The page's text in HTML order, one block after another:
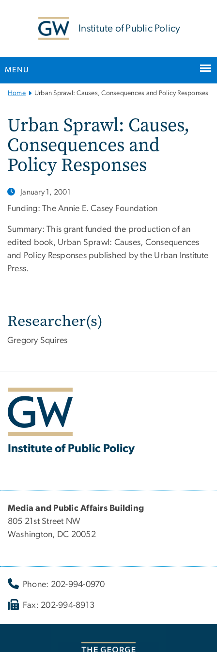
Institute of Public Policy
MENU
Main
Navigation
Home Urban Sprawl: Causes, Consequences and Policy Responses
Urban Sprawl: Causes,
Consequences and
Policy Responses
January 1, 2001
Funding: The Annie E. Casey Foundation
Summary: This grant funded the production of an
edited book, Urban Sprawl: Causes, Consequences
and Policy Responses published by the Urban Institute
Press.
Researcher(s)
Gregory Squires
Institute of Public Policy
Media and Public Affairs Building
805 21st Street NW
Washington, DC 20052
Phone: 202-994-0970
Fax: 202-994-8913